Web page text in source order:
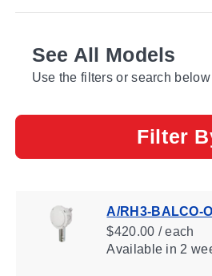
See All Models
Use the filters or search
Filter
A/RH3-BALCO-O
$420.00 / each
Availablein 2